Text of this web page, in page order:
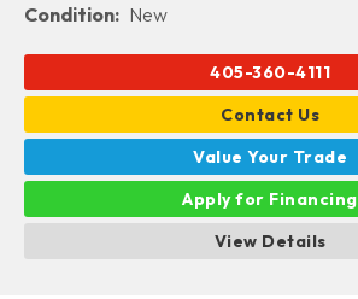
Condition: New
405-360-4111
Contact Us
Value Your Trade
Apply for Financing
View Details